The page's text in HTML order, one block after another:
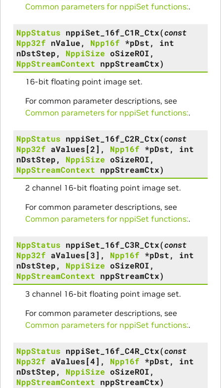
Common parameters for nppiSet functions:.
NppStatus nppiSet_16f_C1R_Ctx(const
Npp32f nValue, Npp16f *pDst, int
nDstStep, NppiSize oSizeROI ,
NppStreamContext nppStreamCtx)
16-bit floating point image set.
For common parameter descriptions, see
Common parameters for nppiSet functions:.
NppStatus nppiSet_16f_C2R_Ctx(const
Npp32f aValues[2] , Npp16f *pDst, int
nDstStep, NppiSize oSizeROI ,
NppStreamContext nppStreamCtx)
2 channel 16-bit floating point image set.
For common parameter descriptions, see
Common parameters for nppiSet functions:.
NppStatus nppiSet_16f_C3R_Ctx(const
Npp32f aValues[3] , Npp16f *pDst, int
nDstStep, NppiSize oSizeROI ,
NppStreamContext nppStreamCtx)
3 channel 16-bit floating point image set.
For common parameter descriptions, see
Common parameters for nppiSet functions:.
NppStatus nppiSet_16f_C4R_Ctx(const
Npp32f aValues[4] , Npp16f *pDst, int
nDstStep, NppiSize oSizeROI ,
NppStreamContext nppStreamCtx)